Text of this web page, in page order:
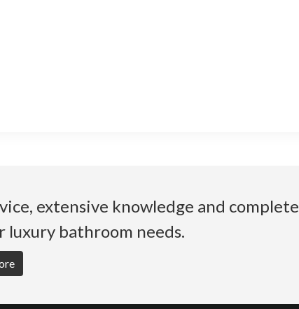
extensive knowledge and complete
luxury bathroom needs.